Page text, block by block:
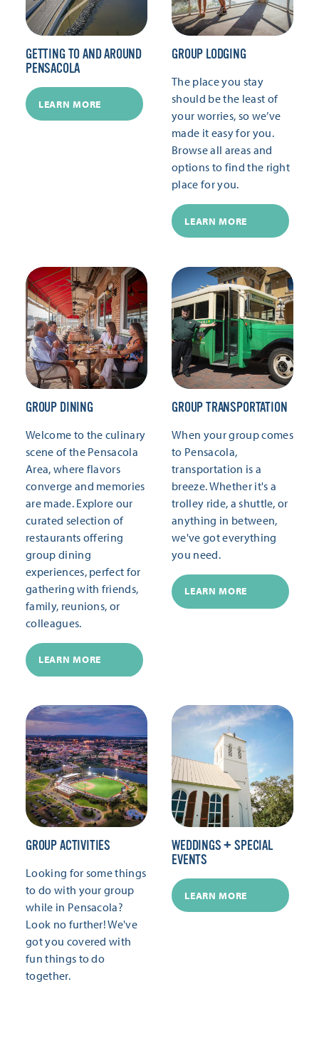
GETTING TO AND AROUND
PENSACOLA
LEARN MORE
GROUP LODGING
The place you stay
should be the least of
your worries, so we’ve
made it easy for you.
Browse all areas and
options to find the right
place for you.
LEARN MORE
GROUP DINING
Welcome to the culinary
scene of the Pensacola
Area, where flavors
converge and memories
are made. Explore our
curated selection of
restaurants offering
group dining
experiences, perfect for
gathering with friends,
family, reunions, or
colleagues.
LEARN MORE
GROUP TRANSPORTATION
When your group comes
to Pensacola,
transportation is a
breeze. Whether it's a
trolley ride, a shuttle, or
anything in between,
we've got everything
you need.
LEARN MORE
GROUP ACTIVITIES
Looking for some things
to do with your group
while in Pensacola?
Look no further! We've
got you covered with
fun things to do
together.
WEDDINGS + SPECIAL
EVENTS
LEARN MORE